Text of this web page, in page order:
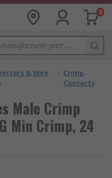
0
& Wire
/ Crimp
Contacts
Male Crimp
Min Crimp, 24